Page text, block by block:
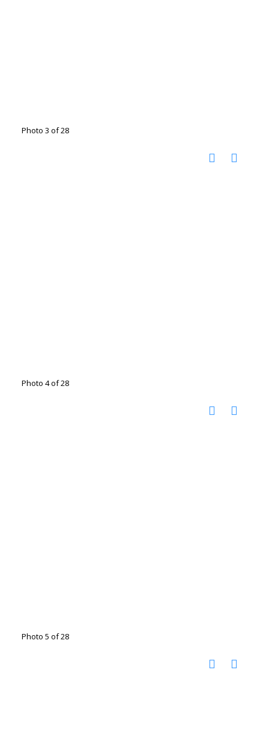
Photo 3 of 28
Photo 4 of 28
Photo 5 of 28